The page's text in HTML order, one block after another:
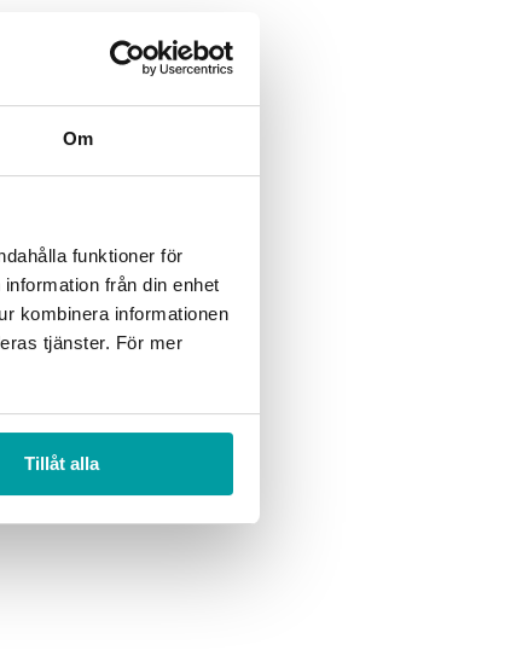
Om
funktioner för
från din enhet
kombinera informationen
tjänster. För mer
Tillåt alla
why we are
the responsibility
in the
it is challenging at